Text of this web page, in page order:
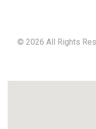
© 2026 All Rights